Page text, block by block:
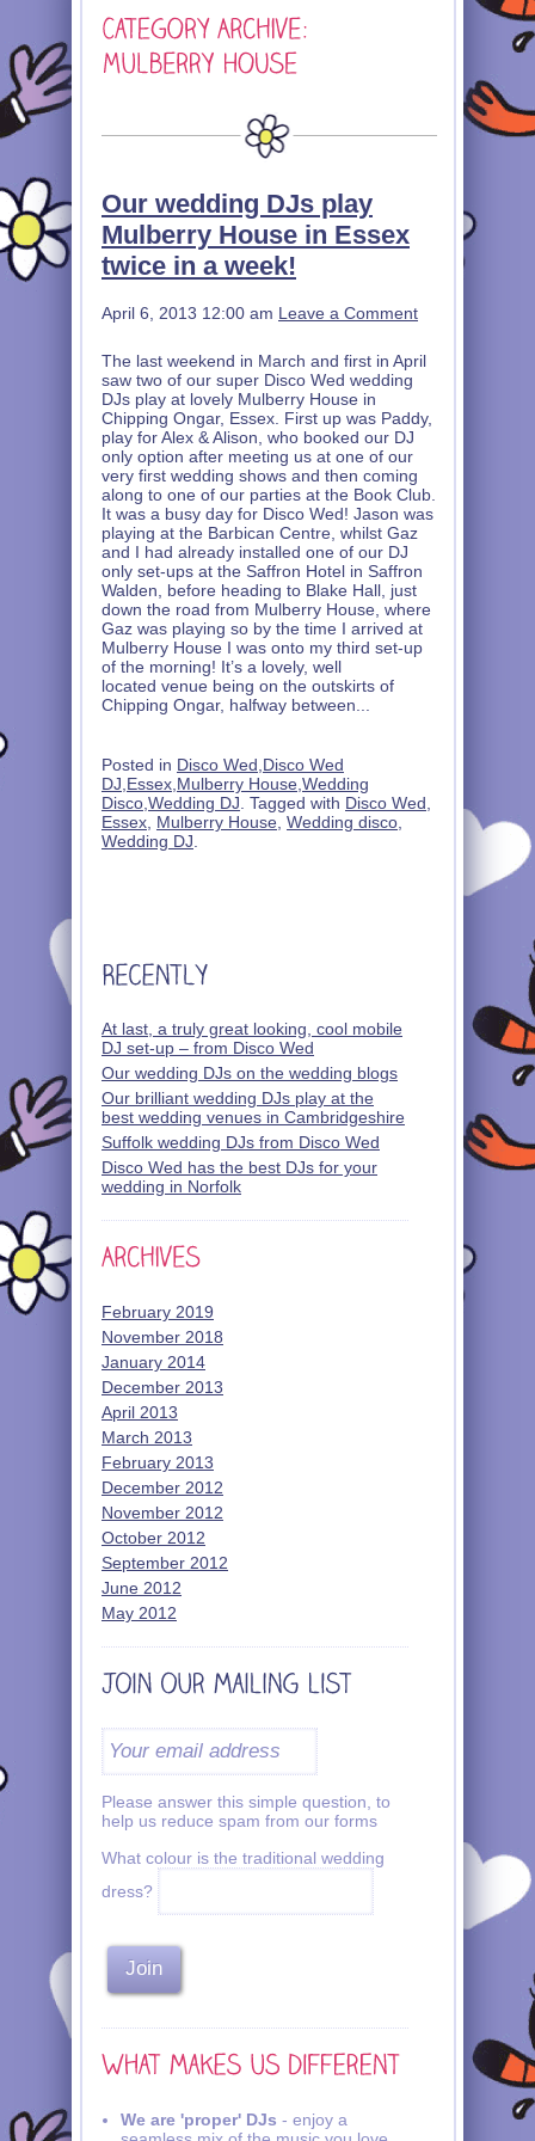
Our wedding DJs play
Mulberry House in Essex
twice in a week!
April 6, 2013 12:00 am Leave a Comment
The last weekend in March and first in April
saw two of our super Disco Wed wedding
DJs play at lovely Mulberry House in
Chipping Ongar, Essex. First up was Paddy,
play for Alex & Alison, who booked our DJ
only option after meeting us at one of our
very first wedding shows and then coming
along to one of our parties at the Book Club.
It was a busy day for Disco Wed! Jason was
playing at the Barbican Centre, whilst Gaz
and I had already installed one of our DJ
only set-ups at the Saffron Hotel in Saffron
Walden, before heading to Blake Hall, just
down the road from Mulberry House, where
Gaz was playing so by the time I arrived at
Mulberry House I was onto my third set-up
of the morning! It’s a lovely, well
located venue being on the outskirts of
Chipping Ongar, halfway between
Posted in Disco Wed,Disco Wed
DJ,Essex,Mulberry House,Wedding
Disco,Wedding DJ. Tagged with Disco Wed,
Essex, Mulberry House, Wedding disco,
Wedding DJ.
At last, a truly great looking, cool mobile
DJ set-up – from Disco Wed
Our wedding DJs on the wedding blogs
Our brilliant wedding DJs play at the
best wedding venues in Cambridgeshire
Suffolk wedding DJs from Disco Wed
Disco Wed has the best DJs for your
wedding in Norfolk
February 2019
November 2018
January 2014
December 2013
April 2013
March 2013
February 2013
December 2012
November 2012
October 2012
September 2012
June 2012
May 2012
Please answer this simple question, to
help us reduce spam from our forms
What colour is the traditional wedding
dress?
We are 'proper' DJs - enjoy a